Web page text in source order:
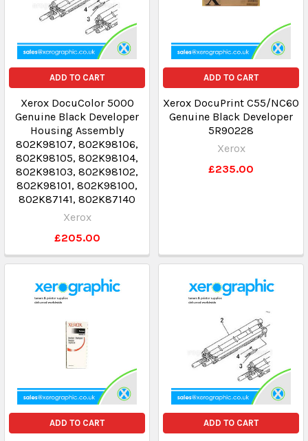
ADD TO CART
Xerox DocuColor 5000
Genuine Black Developer
Housing Assembly
802K98107, 802K98106,
802K98105, 802K98104,
802K98103, 802K98102,
802K98101, 802K98100,
802K87141, 802K87140
Xerox
£205.00
ADD TO CART
Xerox DocuPrint C55/NC60
Genuine Black Developer
5R90228
Xerox
£235.00
ADD TO CART ADD TO CART